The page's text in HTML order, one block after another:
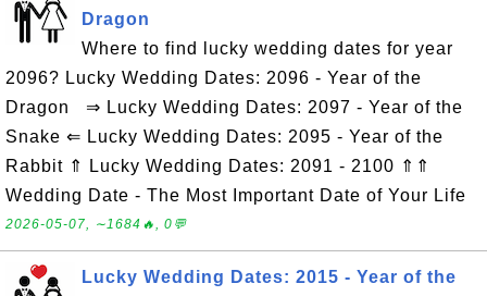
Dragon
Where to find lucky wedding dates for year
2096? Lucky Wedding Dates: 2096 - Year of the
Dragon ⇒ Lucky Wedding Dates: 2097 - Year of the
Snake ⇐ Lucky Wedding Dates: 2095 - Year of the
Rabbit ⇑ Lucky Wedding Dates: 2091 - 2100 ⇑⇑
Wedding Date - The Most Important Date of Your Life
2026-05-07, ∼1684🔥, 0💬
Lucky Wedding Dates: 2015 - Year of the